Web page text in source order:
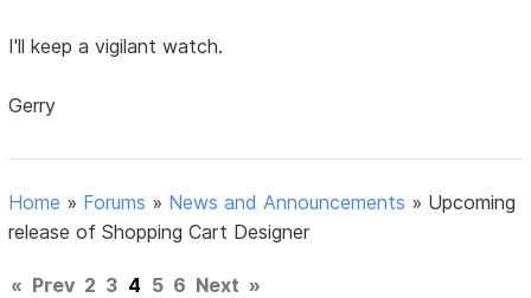
I'll keep a vigilant watch.
Gerry
Home » Forums » News and Announcements » Upcoming
release of Shopping Cart Designer
« Prev 2 3 4 5 6 Next »